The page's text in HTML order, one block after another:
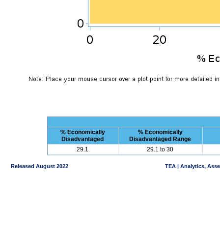
% Economically
Disadvantaged
% Economically
Disadvantaged Range
29.1
29.1 to 30
Released August 2022 TEA | Analytics,